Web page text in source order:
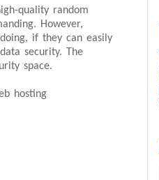
quality random
However,
if they can easily
security. The
space.
hosting